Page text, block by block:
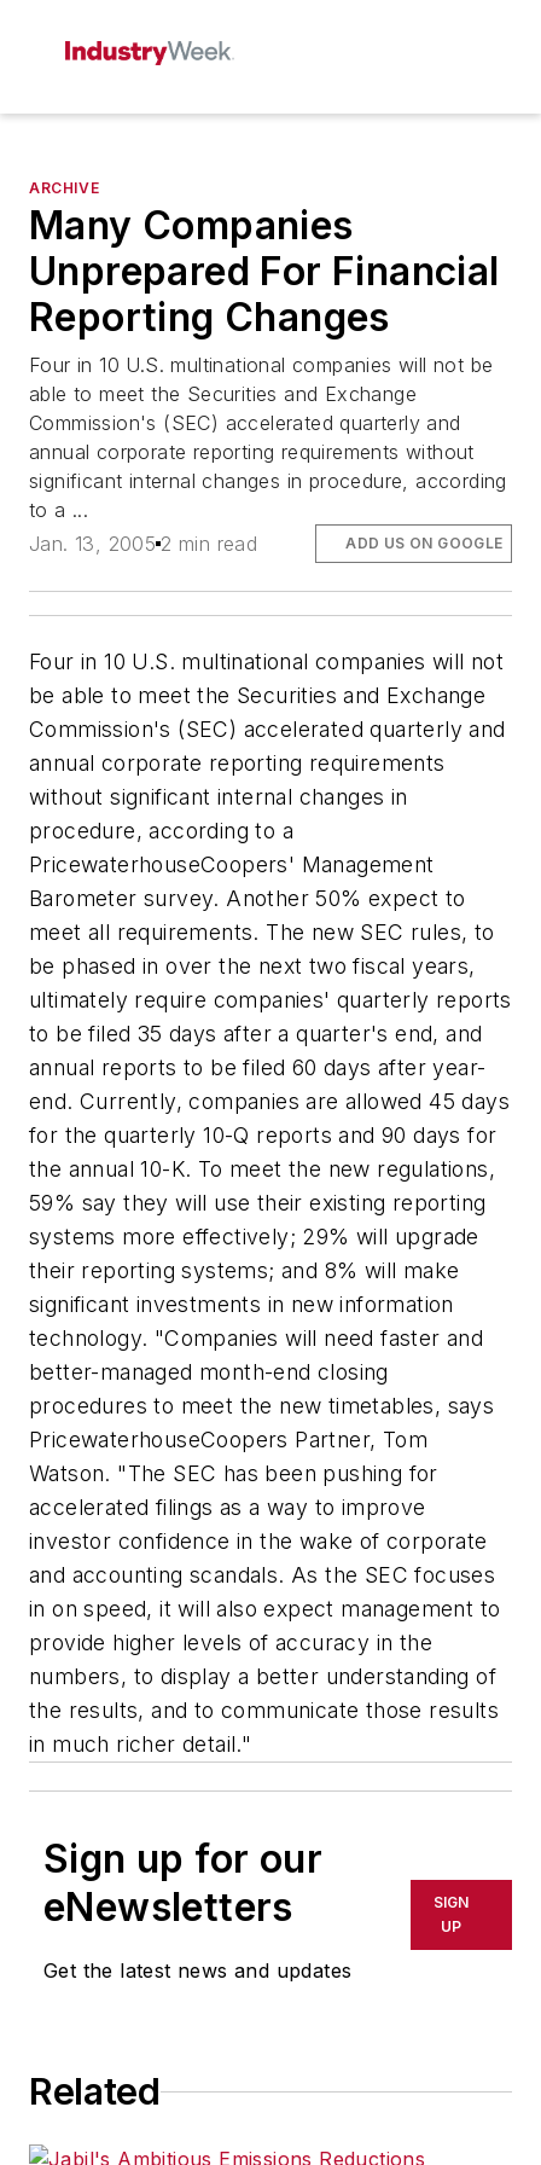
ARCHIVE
Many Companies
Unprepared For Financial
Reporting Changes
Four in 10 U.S. multinational companies will not be
able to meet the Securities and Exchange
Commission's (SEC) accelerated quarterly and
annual corporate reporting requirements without
significant internal changes in procedure, according
to a ...
Jan. 13, 2005 2 min read ADD US ON GOOGLE
Four in 10 U.S. multinational companies will not
be able to meet the Securities and Exchange
Commission's (SEC) accelerated quarterly and
annual corporate reporting requirements
without significant internal changes in
procedure, according to a
PricewaterhouseCoopers' Management
Barometer survey. Another 50% expect to
meet all requirements. The new SEC rules, to
be phased in over the next two fiscal years,
ultimately require companies' quarterly reports
to be filed 35 days after a quarter's end, and
annual reports to be filed 60 days after year-
end. Currently, companies are allowed 45 days
for the quarterly 10-Q reports and 90 days for
the annual 10-K. To meet the new regulations,
59% say they will use their existing reporting
systems more effectively; 29% will upgrade
their reporting systems; and 8% will make
significant investments in new information
technology. "Companies will need faster and
better-managed month-end closing
procedures to meet the new timetables, says
PricewaterhouseCoopers Partner, Tom
Watson. "The SEC has been pushing for
accelerated filings as a way to improve
investor confidence in the wake of corporate
and accounting scandals. As the SEC focuses
in on speed, it will also expect management to
provide higher levels of accuracy in the
numbers, to display a better understanding of
the results, and to communicate those results
in much richer detail."
Sign up for our
eNewsletters
Get the latest news and updates
SIGN
UP
Related